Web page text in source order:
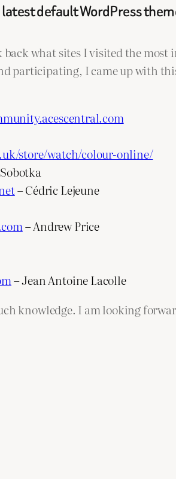
default WordPress
what sites I visited the most
participating, I came up with
store/watch/colour-online/
– Cédric Lejeune
– Andrew Price
– Jean Antoine Lacolle
knowledge. I am looking